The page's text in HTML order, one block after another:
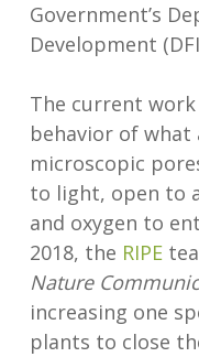
Government’s
Development
The current
behavior of
microscopic
to light, open to
and oxygen to
2018, the RIPE
Nature
increasing one
plants to close